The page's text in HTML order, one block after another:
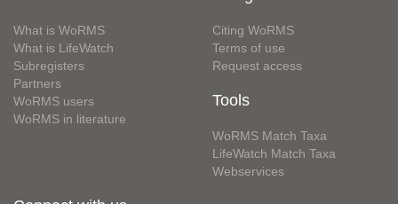
What is WoRMS
What is LifeWatch
Subregisters
Partners
WoRMS users
WoRMS in literature
Citing WoRMS
Terms of use
Request access
Tools
WoRMS Match Taxa
LifeWatch Match Taxa
Webservices